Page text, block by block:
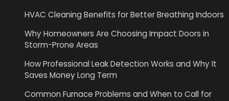
HVAC Cleaning Benefits for Better Breathing Indoors
Why Homeowners Are Choosing Impact Doors in
Storm-Prone Areas
How Professional Leak Detection Works and Why It
Saves Money Long Term
Common Furnace Problems and When to Call for